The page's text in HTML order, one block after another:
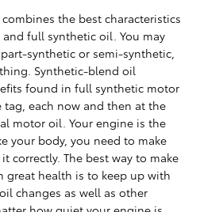
the best characteristics
full synthetic oil. You may
synthetic or semi-synthetic,
Synthetic-blend oil
found in full synthetic motor
each now and then at the
motor oil. Your engine is the
your body, you need to make
correctly. The best way to make
great health is to keep up with
changes as well as other